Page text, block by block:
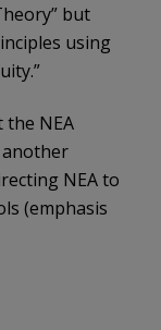
but
using
the NEA
another
NEA to
(emphasis